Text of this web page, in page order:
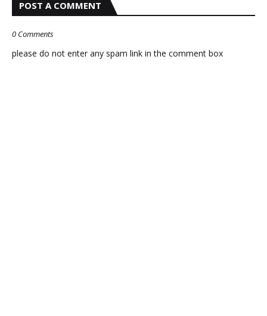
POST A COMMENT
0 Comments
please do not enter any spam link in the comment box